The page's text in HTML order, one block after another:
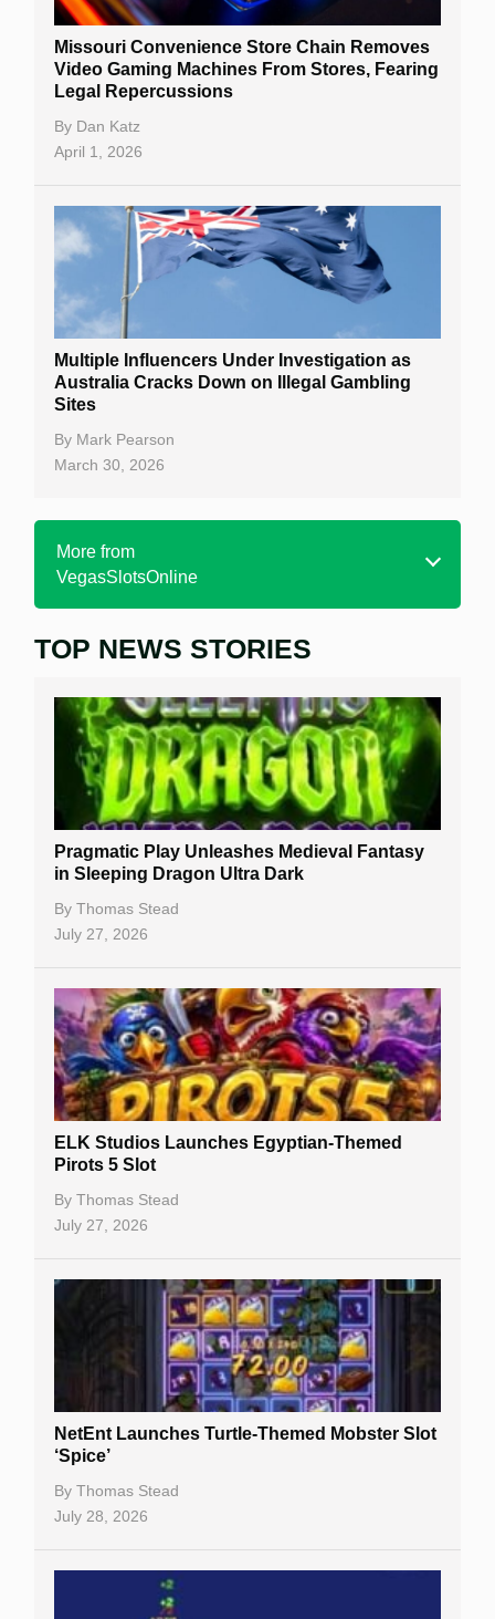
Missouri Convenience Store Chain Removes
Video Gaming Machines From Stores, Fearing
Legal Repercussions
By Dan Katz
April 1, 2026
Multiple Influencers Under Investigation as
Australia Cracks Down on Illegal Gambling
Sites
By Mark Pearson
March 30, 2026
More from
VegasSlotsOnline
Home
Free Slots
Best Online Casinos
New Casinos
Casino Reviews
Casino Bonuses
Casino Sign Up Bonuses
Free Spins
Gambling Sites
Table Games
Bitcoin Casinos
TOP NEWS STORIES
Pragmatic Play Unleashes Medieval Fantasy
in Sleeping Dragon Ultra Dark
By Thomas Stead
July 27, 2026
ELK Studios Launches Egyptian-Themed
Pirots 5 Slot
By Thomas Stead
July 27, 2026
NetEnt Launches Turtle-Themed Mobster Slot
‘Spice’
By Thomas Stead
July 28, 2026